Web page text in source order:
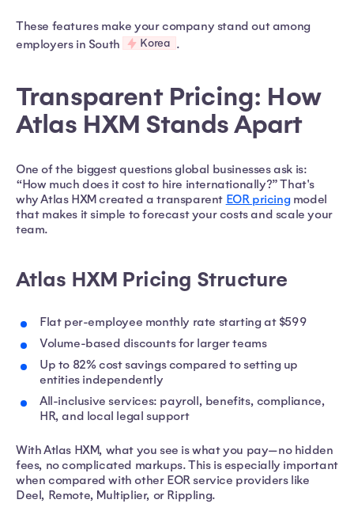
These features make your company stand out among
employers in South
Korea .
Transparent Pricing: How
Atlas HXM Stands Apart
One of the biggest questions global businesses ask is:
“How much does it cost to hire internationally?” That's
why Atlas HXM created a transparent EOR pricingmodel
that makes it simple to forecast your costs and scale your
team.
Atlas HXM Pricing Structure
Flat per-employee monthly rate starting at $599
Volume-based discounts for larger teams
Up to 82% cost savings compared to setting up
entities independently
All-inclusive services: payroll, benefits, compliance,
HR, and local legal support
With Atlas HXM, what you see is what you pay—no hidden
fees, no complicated markups. This is especially important
when compared with other EOR service providers like
Deel, Remote, Multiplier, or Rippling.